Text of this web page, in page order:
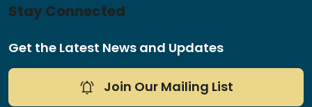
Stay Connected
Get the Latest News and Updates
Join Our Mailing List